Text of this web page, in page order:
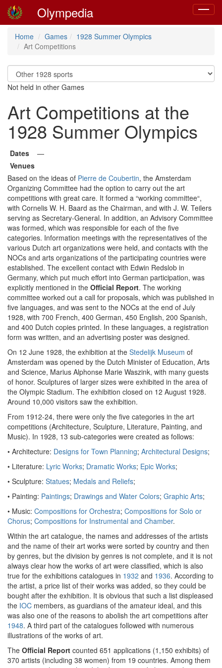
Toggle
Olympedia
Home Games
1928 Summer Olympics
Art Competitions
Not held in other Games
Art Competitions at the
1928 Summer Olympics
Dates
—
Venues
Based on the ideas of Pierre de Coubertin, the Amsterdam
Organizing Committee had the option to carry out the art
competitions with great care. It formed a “working committee“,
with Cornelis W. H. Baard as the Chairman, and with J. W. Teilers
serving as Secretary-General. In addition, an Advisory Committee
was formed, which was responsible for each of the five
categories. Information meetings with the representatives of the
various Dutch art organizations were held, and contacts with the
NOCs and arts organizations of the participating countries were
established. The excellent contact with Edwin Redslob in
Germany, which put much effort into German participation, was
explicitly mentioned in the Official Report. The working
committee worked out a call for proposals, which was published in
five languages, and was sent to the NOCs at the end of July
1928, with 700 French, 400 German, 450 English, 200 Spanish,
and 400 Dutch copies printed. In these languages, a registration
form was written, and an advertising poster was designed.
On 12 June 1928, the exhibition at the Stedelijk Museum of
Amsterdam was opened by the Dutch Minister of Education, Arts
and Science, Marius Alphonse Marie Waszink, with many guests
of honor. Sculptures of larger sizes were exhibited in the area of
the Olympic Stadium. The exhibition closed on 12 August 1928.
Around 10,000 visitors saw the exhibition.
From 1912-24, there were only the five categories in the art
competitions (Architecture, Sculpture, Literature, Painting, and
Music). In 1928, 13 sub-categories were created as follows:
• Architecture: Designs for Town Planning; Architectural Designs;
• Literature: Lyric Works; Dramatic Works; Epic Works;
• Sculpture: Statues; Medals and Reliefs;
• Painting: Paintings; Drawings and Water Colors; Graphic Arts;
• Music: Compositions for Orchestra; Compositions for Solo or
Chorus; Compositions for Instrumental and Chamber.
Within the art catalogue, the names and addresses of the artists
and the name of their art works were sorted by country and then
by genres, but the division by genres is not complete, and it is not
always clear how the works of art were classified, which is also
true for the exhibitions catalogues in 1932 and 1936. According to
the artist, a price list of their works was added, so they could be
bought after the exhibition. It is obvious that such a list displeased
the IOC members, as guardians of the amateur ideal, and this
was also one of the reasons to abolish the art competitions after
1948. A third part of the catalogues followed with numerous
illustrations of the works of art.
The Official Report counted 651 applications (1,150 exhibits) of
370 artists (including 38 women) from 19 countries. Among them